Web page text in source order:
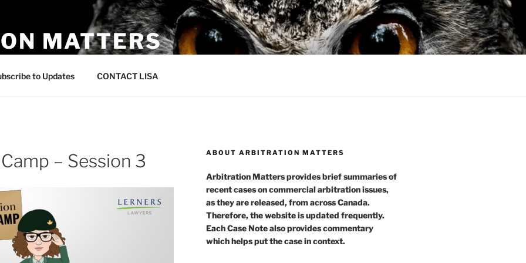
MATTERS
to Updates CONTACT LISA
– Session 3 ABOUT ARBITRATION MATTERS
Arbitration Matters provides brief summaries of
recent cases on commercial arbitration issues,
as they are released, from across Canada.
Therefore, the website is updated frequently.
Each Case Note also provides commentary
which helps put the case in context.